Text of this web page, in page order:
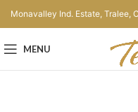
Monavalley Ind. Estate, Tralee,
MENU